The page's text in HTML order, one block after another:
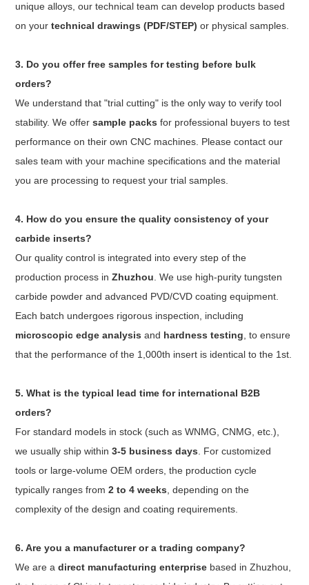
unique alloys, our technical team can develop products based
on yourtechnical drawings (PDF/STEP) or physical samples.
3. Do you offer free samples for testing before bulk
orders?
We understand that "trial cutting" is the only way to verify tool
stability. We offersample packs for professional buyers to test
performance on their own CNC machines. Please contact our
sales team with your machine specifications and the material
you are processing to request your trial samples.
4. How do you ensure the quality consistency of your
carbide inserts?
Our quality control is integrated into every step of the
production process inZhuzhou. We use high-purity tungsten
carbide powder and advanced PVD/CVD coating equipment.
Each batch undergoes rigorous inspection, including
microscopic edge analysis and hardness testing, to ensure
that the performance of the 1,000th insert is identical to the 1st.
5. What is the typical lead time for international B2B
orders?
For standard models in stock (such as WNMG, CNMG, etc.),
we usually ship within3-5 business days. For customized
tools or large-volume OEM orders, the production cycle
typically ranges from2 to 4 weeks, depending on the
complexity of the design and coating requirements.
6. Are you a manufacturer or a trading company?
We are adirect manufacturing enterprise based in Zhuzhou,